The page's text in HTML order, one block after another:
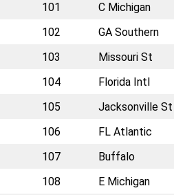
101 C Michigan
102 GA Southern
103 Missouri St
104 Florida Intl
105 Jacksonville St
106 FL Atlantic
107 Buffalo
108 E Michigan